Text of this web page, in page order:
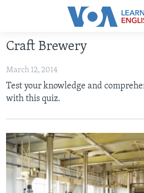
Accessibility
Skip
main
Skip
Skip
to
Search
ABOUT LEARNING ENGLISH
BEGINNING LEVEL
INTERMEDIATE LEVEL
VIDEO
FOLLOW US
Craft Brewery
March 12, 2014
Test your knowledge and
with this quiz.